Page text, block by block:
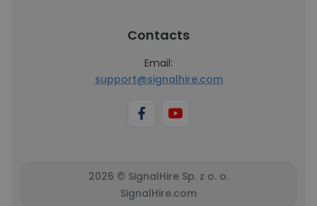
Contacts
Email:
support@signalhire.com
2026 © SignalHire Sp. z o. o.
SignalHire.com